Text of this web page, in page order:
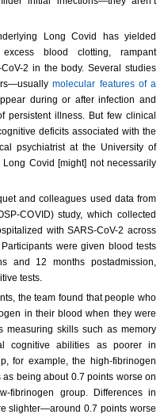
Long Covid has yielded
blood clotting, rampant
2 in the body. Several studies
molecular features of a
during or after infection and
persistent illness. But few clinical
deficits associated with the
psychiatrist at the University of
Covid [might] not necessarily
and colleagues used data from
COVID) study, which collected
with SARS-CoV-2 across
were given blood tests
and 12 months postadmission,
tests.
the team found that people who
in their blood when they were
measuring skills such as memory
cognitive abilities as poorer in
for example, the high-fibrinogen
being about 0.7 points worse on
fibrinogen group. Differences in
slighter—around 0.7 points worse